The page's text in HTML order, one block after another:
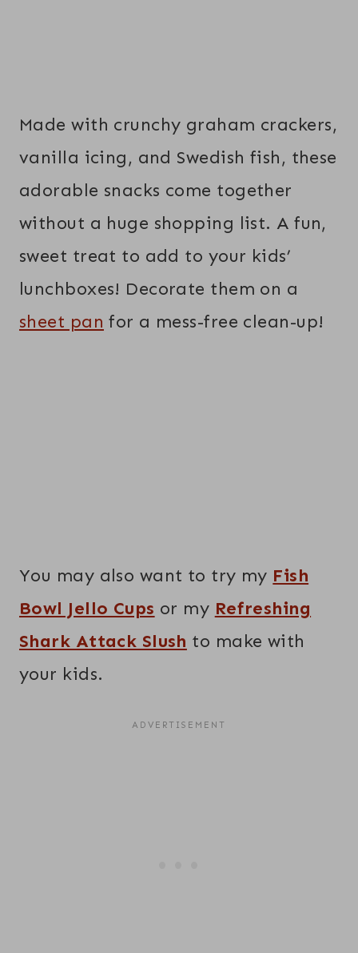
Made with crunchy graham crackers,
vanilla icing, and Swedish fish, these
adorable snacks come together
without a huge shopping list. A fun,
sweet treat to add to your kids’
lunchboxes! Decorate them on a
sheet pan for a mess-free clean-up!
You may also want to try my Fish
Bowl Jello Cups or my Refreshing
Shark Attack Slush to make with
your kids.